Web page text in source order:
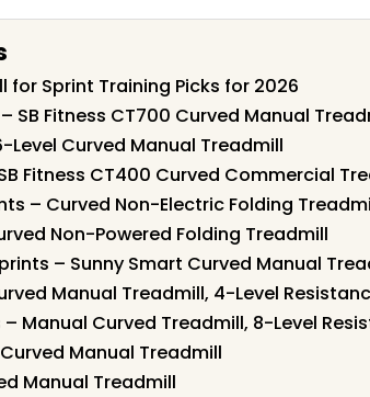
for Sprint Training Picks for 2026
SB Fitness CT700 Curved Manual
Level Curved Manual Treadmill
Fitness CT400 Curved Commercial
– Curved Non-Electric Folding
Non-Powered Folding Treadmill
– Sunny Smart Curved Manual
Manual Treadmill, 4-Level
Manual Curved Treadmill, 8-Level
Manual Treadmill
Manual Treadmill